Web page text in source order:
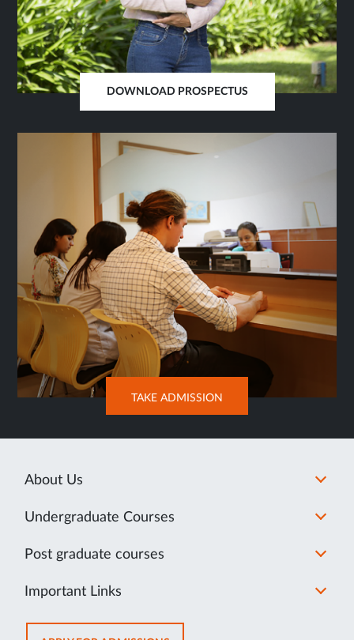
DOWNLOAD PROSPECTUS
TAB
TAKE ADMISSION OPENS
IN
About Us
Undergraduate Courses
Post graduate courses
Important Links